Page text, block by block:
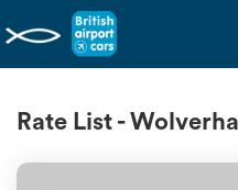
Rate List -